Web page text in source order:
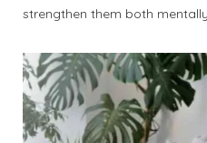
strengthen them both